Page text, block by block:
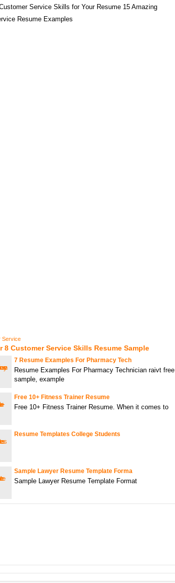
Service Skills for Your Resume 15 Amazing
Resume Examples
Service
8 Customer Service Skills Resume Sample
7 Resume Examples For Pharmacy Tech
Resume Examples For Pharmacy Technician raivt free
sample, example
Free 10+ Fitness Trainer Resume
Free 10+ Fitness Trainer Resume. When it comes to
Resume Templates College Students
Sample Lawyer Resume Template Forma
Sample Lawyer Resume Template Format